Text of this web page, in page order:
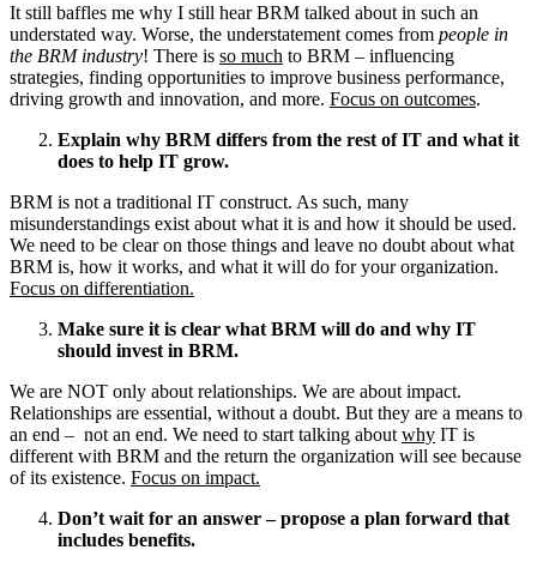
It still baffles me why I still hear BRM talked about in such an
understated way. Worse, the understatement comes from people in
the BRM industry! There is so much to BRM – influencing
strategies, finding opportunities to improve business performance,
driving growth and innovation, and more. Focus on outcomes.
Explain why BRM differs from the rest of IT and what it
does to help IT grow.
BRM is not a traditional IT construct. As such, many
misunderstandings exist about what it is and how it should be used.
We need to be clear on those things and leave no doubt about what
BRM is, how it works, and what it will do for your organization.
Focus on differentiation.
Make sure it is clear what BRM will do and why IT
should invest in BRM.
We are NOT only about relationships. We are about impact.
Relationships are essential, without a doubt. But they are a means to
an end – not an end. We need to start talking about why IT is
different with BRM and the return the organization will see because
of its existence. Focus on impact.
Don’t wait for an answer – propose a plan forward that
includes benefits.